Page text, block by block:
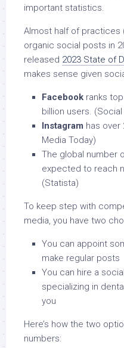
important statistics.
Almost half of practices
organic social posts in
released 2023 State of
makes sense given
Facebook ranks
billion users.
Instagram has over
Media Today)
The global number
expected to reach
(Statista)
To keep step with
media, you have two
You can appoint
make regular posts
You can hire a
specializing in
you
Here’s how the two
numbers: